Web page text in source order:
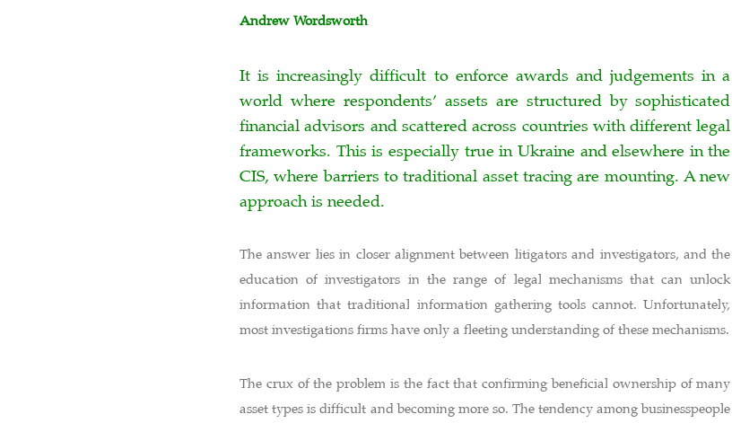
Andrew Wordsworth
It is increasingly difficult to enforce awards and judgements in a
world where respondents’ assets are structured by sophisticated
financial advisors and scattered across countries with different legal
frameworks. This is especially true in Ukraine and elsewhere in the
CIS, where barriers to traditional asset tracing are mounting. A new
approach is needed.
The answer lies in closer alignment between litigators and investigators, and the
education of investigators in the range of legal mechanisms that can unlock
information that traditional information gathering tools cannot. Unfortunately,
most investigations firms have only a fleeting understanding of these mechanisms.
The crux of the problem is the fact that confirming beneficial ownership of many
asset types is difficult and becoming more so. The tendency among businesspeople